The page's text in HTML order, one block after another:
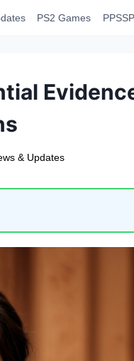
PS2 Games
& Updates